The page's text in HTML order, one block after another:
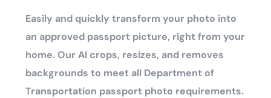
Easily and quickly transform your photo into
an approved passport picture, right from your
home. Our AI crops, resizes, and removes
backgrounds to meet all Department of
Transportation passport photo requirements.